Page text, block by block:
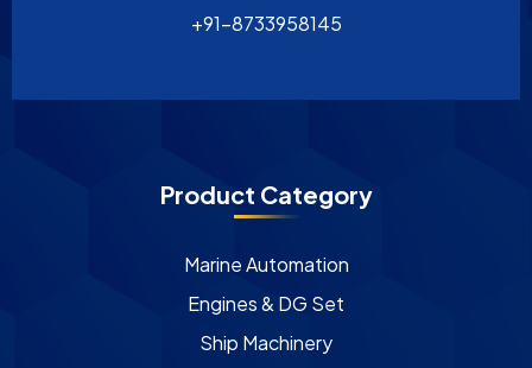
+91-8733958145
Product Category
Marine Automation
Engines & DG Set
Ship Machinery